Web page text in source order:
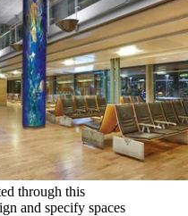
through this
and specify spaces